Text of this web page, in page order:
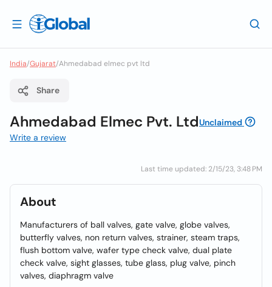
India/Gujarat/Ahmedabad elmec pvt ltd
Share
Ahmedabad Elmec Pvt. LtdUnclaimed
Write a review
Last time updated: 2/15/23, 3:48 PM
About
Manufacturers of ball valves, gate valve, globe valves,
butterfly valves, non return valves, strainer, steam traps,
flush bottom valve, wafer type check valve, dual plate
check valve, sight glasses, tube glass, plug valve, pinch
valves, diaphragm valve